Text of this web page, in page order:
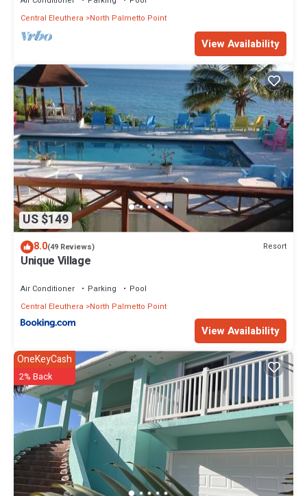
Central Eleuthera
North Palmetto Point
View Availability
US $149
8.0(49 Reviews) Resort
Unique Village
Air Conditioner Parking
Pool
Central Eleuthera
North Palmetto Point
View Availability
OneKeyCash
2% Back